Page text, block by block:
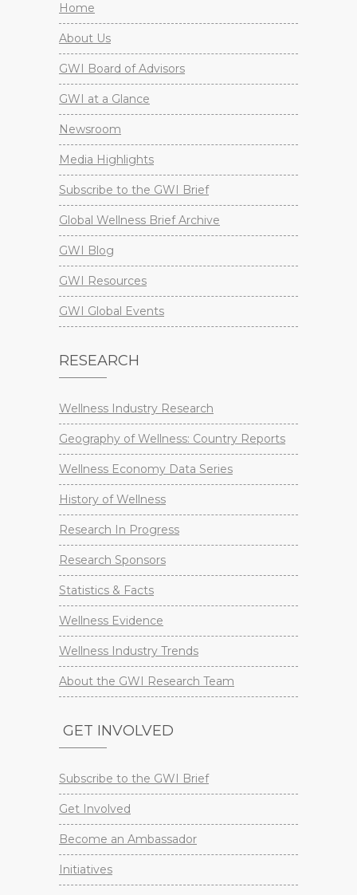
Home
About Us
GWI Board of Advisors
GWI at a Glance
Newsroom
Media Highlights
Subscribe to the GWI Brief
Global Wellness Brief Archive
GWI Blog
GWI Resources
GWI Global Events
RESEARCH
Wellness Industry Research
Geography of Wellness: Country Reports
Wellness Economy Data Series
History of Wellness
Research In Progress
Research Sponsors
Statistics & Facts
Wellness Evidence
Wellness Industry Trends
About the GWI Research Team
GET INVOLVED
Subscribe to the GWI Brief
Get Involved
Become an Ambassador
Initiatives